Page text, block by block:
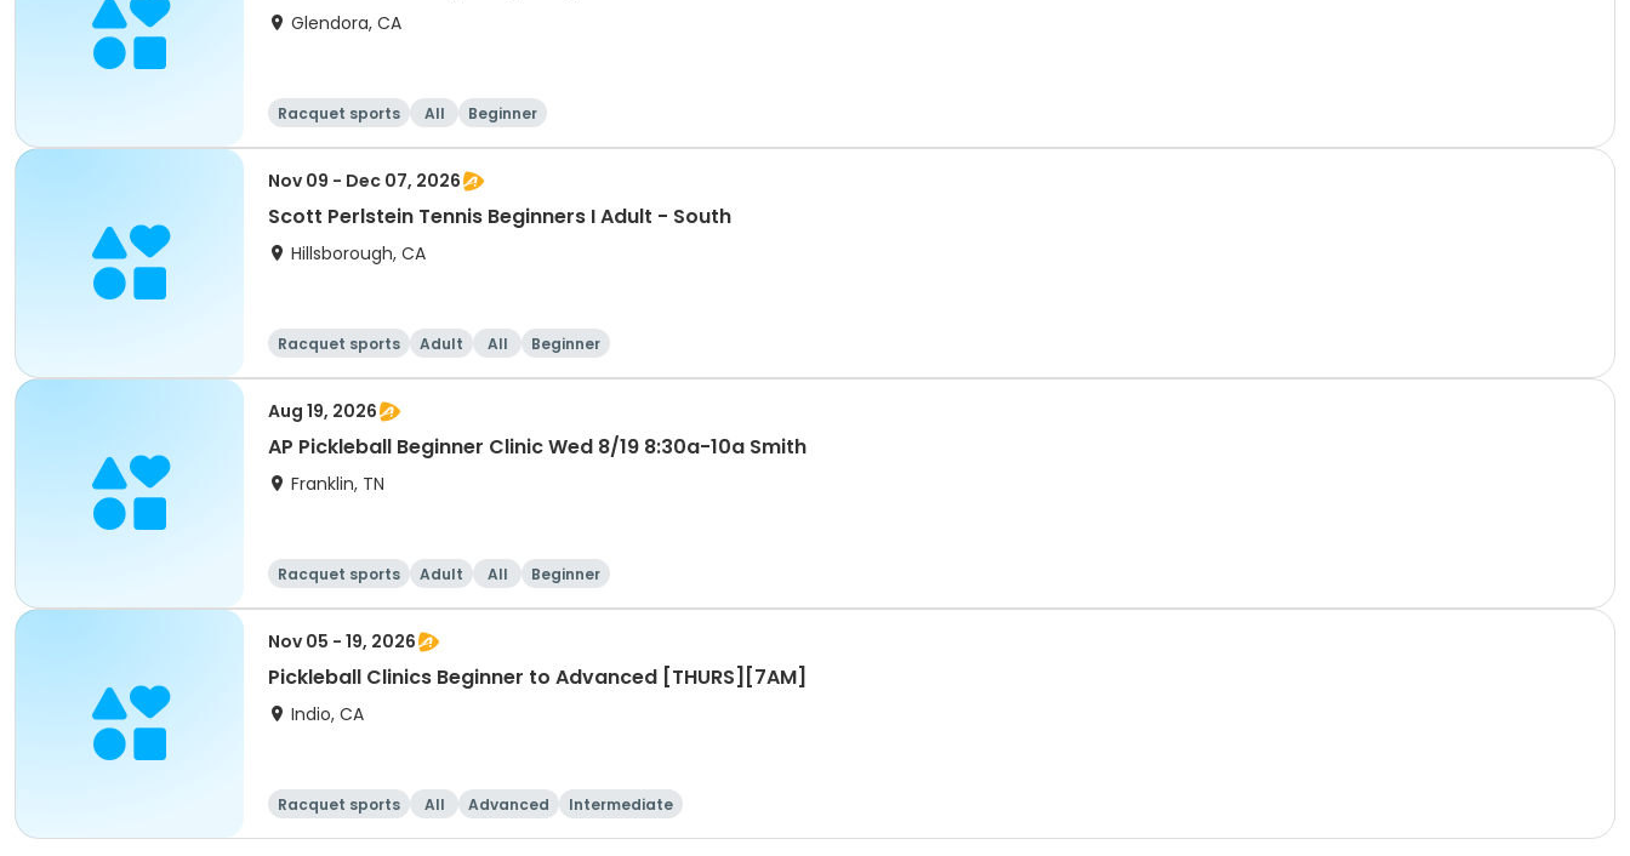
Glendora, CA
Racquet sports All Beginner
Nov 09 - Dec 07, 2026
Scott Perlstein Tennis Beginners I Adult - South
Hillsborough, CA
Racquet sports Adult All Beginner
Aug 19, 2026
AP Pickleball Beginner Clinic Wed 8/19 8:30a-10a Smith
Franklin, TN
Racquet sports Adult All Beginner
Nov 05 - 19, 2026
Pickleball Clinics Beginner to Advanced [THURS][7AM]
Indio, CA
Racquet sports All Advanced Intermediate